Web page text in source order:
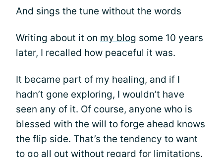
And sings the tune without the words
Writing about it on my blog some 10 years
later, I recalled how peaceful it was.
It became part of my healing, and if I
hadn’t gone exploring, I wouldn’t have
seen any of it. Of course, anyone who is
blessed with the will to forge ahead knows
the flip side. That’s the tendency to want
to go all out without regard for limitations.